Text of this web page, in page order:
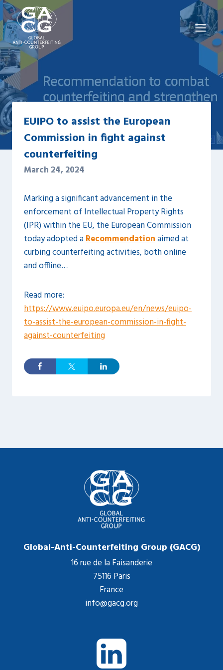
Skip
to
content
EUIPO to assist the European
Commission in fight against
counterfeiting
March 24, 2024
Marking a significant advancement in the
enforcement of Intellectual Property Rights
(IPR) within the EU, the European Commission
today adopted aRecommendationaimed at
curbing counterfeiting activities, both online
and offline…
Read more:
https://www.euipo.europa.eu/en/news/euipo-
to-assist-the-european-commission-in-fight-
against-counterfeiting
Global-Anti-Counterfeiting Group (GACG)
16 rue de la Faisanderie
75116 Paris
France
info@gacg.org